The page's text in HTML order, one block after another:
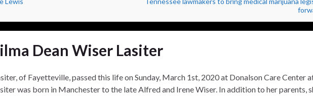
Dean Wiser Lasiter
of Fayetteville, passed this life on Sunday, March 1st, 2020 at Donalson Care Center
was born in Manchester to the late Alfred and Irene Wiser. In addition to her parents,